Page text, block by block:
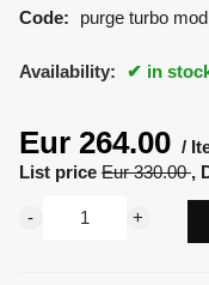
Code:
purge turbo mod
Availability: in
Eur 264.00
List price Eur330.00